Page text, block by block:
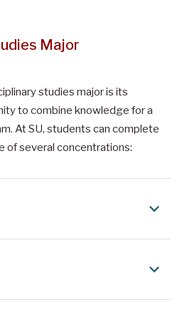
Major
studies major is its
to combine knowledge for a
At SU, students can complete
of several concentrations: